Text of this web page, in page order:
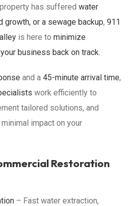
has suffered water
growth, or a sewage backup, 911
is here to minimize
business back on track.
and a 45-minute arrival time,
work efficiently to
tailored solutions, and
impact on your
Restoration
– Fast water extraction,